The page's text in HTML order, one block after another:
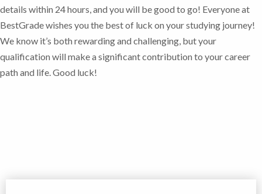
details within 24 hours, and you will be good to go! Everyone at
BestGrade wishes you the best of luck on your studying journey!
We know it’s both rewarding and challenging, but your
qualification will make a significant contribution to your career
path and life. Good luck!